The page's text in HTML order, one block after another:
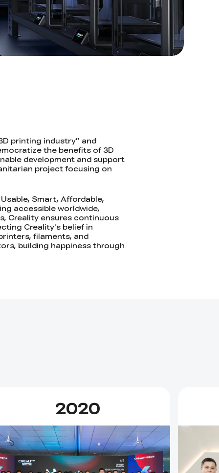
printing industry” and
the benefits of 3D
development and support
project focusing on
Smart, Affordable,
accessible worldwide,
Creality ensures continuous
Creality's belief in
filaments, and
building happiness through
2020